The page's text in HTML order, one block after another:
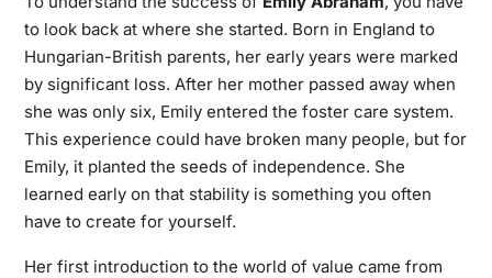
to look back at where she started. Born in England to
Hungarian-British parents, her early years were marked
by significant loss. After her mother passed away when
she was only six, Emily entered the foster care system.
This experience could have broken many people, but for
Emily, it planted the seeds of independence. She
learned early on that stability is something you often
have to create for yourself.
Her first introduction to the world of value came from